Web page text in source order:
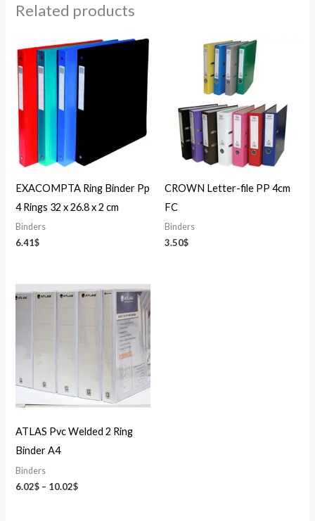
Related products
EXACOMPTA Ring Binder Pp
4 Rings 32 x 26.8 x 2 cm
Binders
6.41$
CROWN Letter-file PP 4cm
FC
Binders
3.50$
ATLAS Pvc Welded 2 Ring
Binder A4
Binders
6.02$ – 10.02$
Price
range: